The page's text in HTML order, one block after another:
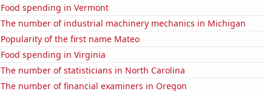
Food spending in Vermont
The number of industrial machinery mechanics in Michigan
Popularity of the first name Mateo
Food spending in Virginia
The number of statisticians in North Carolina
The number of financial examiners in Oregon